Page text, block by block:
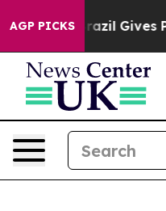
AGP PICKS
Brazil Gives